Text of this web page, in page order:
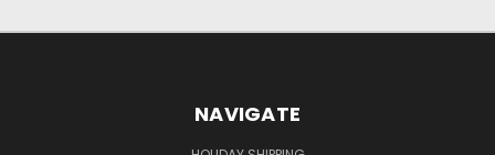
NAVIGATE